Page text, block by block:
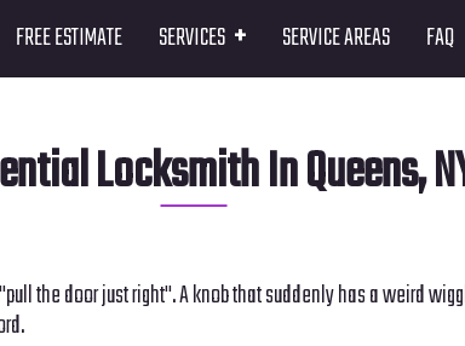
FREE ESTIMATE SERVICES + SERVICE AREAS FAQ
Locksmith In Queens,
the door just right". A knob that suddenly has a weird